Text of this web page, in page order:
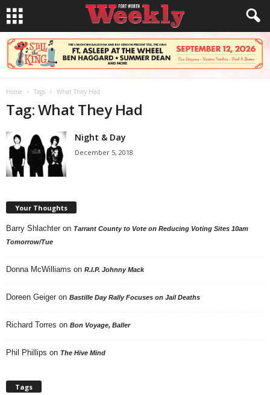
Home Tags What They Had
Tag: What They Had
Night & Day
December 5, 2018
Your Thoughts
Barry Shlachter on Tarrant County to Vote on Reducing Voting Sites 10am
Tomorrow/Tue
Donna McWilliams on R.I.P. Johnny Mack
Doreen Geiger on Bastille Day Rally Focuses on Jail Deaths
Richard Torres on Bon Voyage, Baller
Phil Phillips on The Hive Mind
Tags